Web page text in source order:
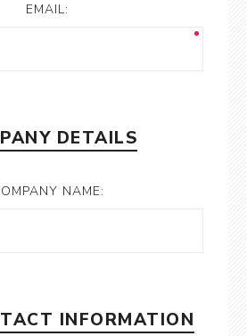
EMAIL:
DETAILS
NAME:
INFORMATION